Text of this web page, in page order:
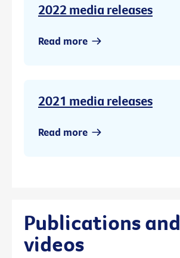
2022 media releases
Read more
2021 media releases
Read more
Publications and
videos